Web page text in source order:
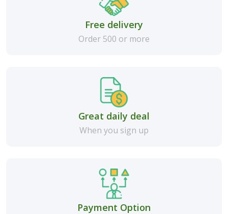
Free delivery
Order 500 or more
Great daily deal
When you sign up
Payment Option